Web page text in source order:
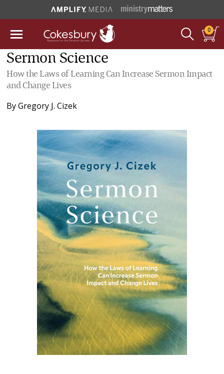
0
Sermon Science
How the Laws of Learning Can Increase Sermon Impact
and Change Lives
ByGregory J. Cizek